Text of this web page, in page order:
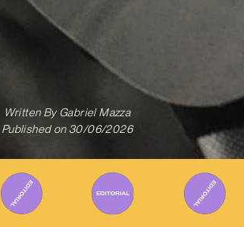
Written ByGabriel Mazza
Published on 30/06/2026